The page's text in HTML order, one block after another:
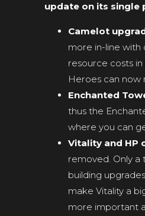
update on its single
Camelot
more in-line with
resource costs
Heroes can now
Enchanted
thus the
where you can
Vitality and HP
removed. Only a
building
make Vitality a
more important